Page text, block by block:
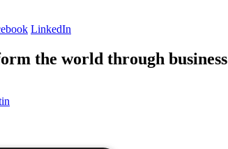
LinkedIn
the world through business